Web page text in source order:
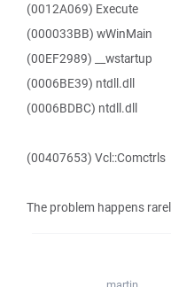
(0012A069) Execute
(000033BB) wWinMain
(00EF2989) __wstartup
(0006BE39) ntdll.dll
(0006BDBC) ntdll.dll
(00407653) Vcl::Comctrls
The problem happens